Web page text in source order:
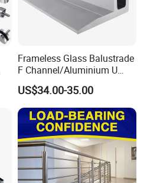
Frameless Glass Balustrade
F Channel/Aluminium U
Channel/Glass
Railing/Aluminium Glass
Fence/Aluminium
Profile/Balcony
US$34.00-35.00